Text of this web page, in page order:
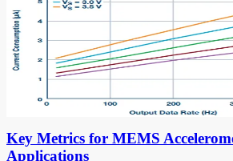
Key Metrics for MEMS
Applications